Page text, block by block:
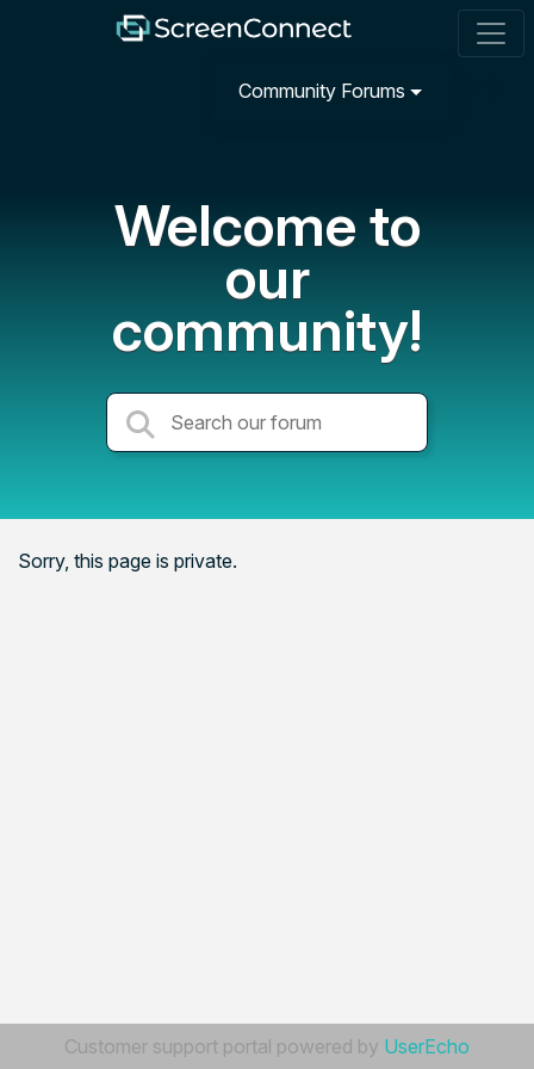
Community Forums
Welcome to
our
community!
Sorry, this page is private.
Customer support portal powered by UserEcho